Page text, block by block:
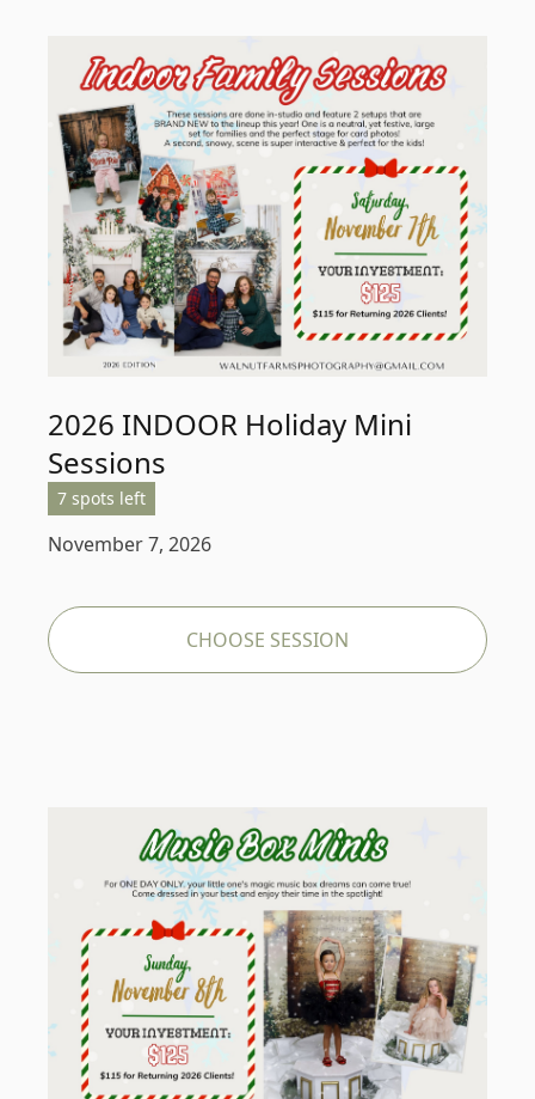
2026 INDOOR Holiday Mini
Sessions
7 spots left
November 7, 2026
CHOOSE SESSION